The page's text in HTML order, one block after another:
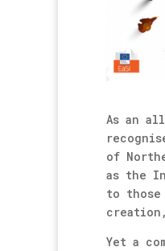
As an
of
as the
to those
Yet a